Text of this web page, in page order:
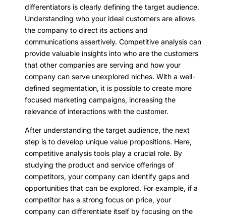
differentiators is clearly defining the target audience.
Understanding who your ideal customers are allows
the company to direct its actions and
communications assertively. Competitive analysis can
provide valuable insights into who are the customers
that other companies are serving and how your
company can serve unexplored niches. With a well-
defined segmentation, it is possible to create more
focused marketing campaigns, increasing the
relevance of interactions with the customer.
After understanding the target audience, the next
step is to develop unique value propositions. Here,
competitive analysis tools play a crucial role. By
studying the product and service offerings of
competitors, your company can identify gaps and
opportunities that can be explored. For example, if a
competitor has a strong focus on price, your
company can differentiate itself by focusing on the